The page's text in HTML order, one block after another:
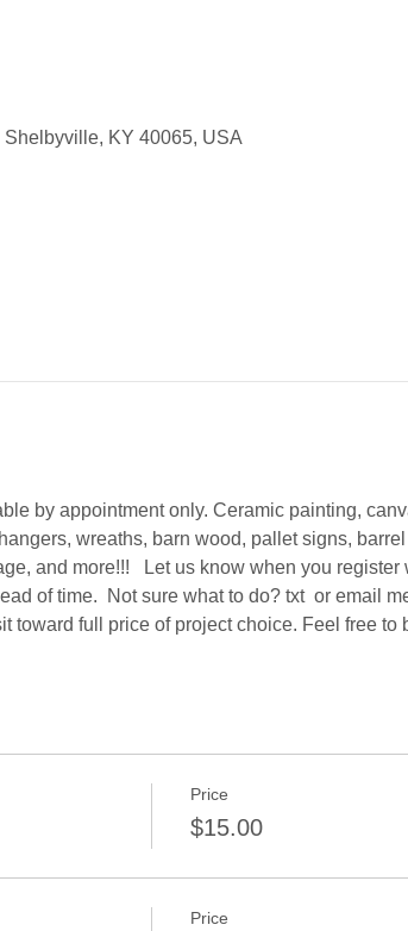
KY 40065, USA
by appointment only. Ceramic painting,
wreaths, barn wood, pallet signs,
and more!!!   Let us know when you
of time.  Not sure what to do? txt  or email
toward full price of project choice. Feel free to
Price
$15.00
Price